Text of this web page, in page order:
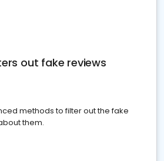
out fake reviews
methods to filter out the fake
them.